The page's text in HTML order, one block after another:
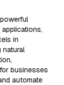
in
natural
businesses
automate